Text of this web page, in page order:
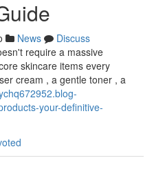
News
Discuss
require a massive
skincare items every
cream , a gentle toner , a
your-definitive-